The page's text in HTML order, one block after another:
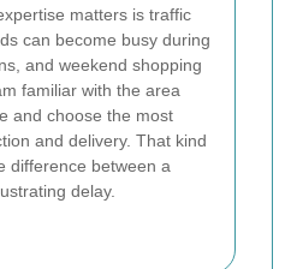
matters is traffic
can become busy during
and weekend shopping
familiar with the area
and choose the most
and delivery. That kind
difference between a
delay.